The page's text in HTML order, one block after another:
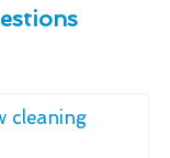
cleaning